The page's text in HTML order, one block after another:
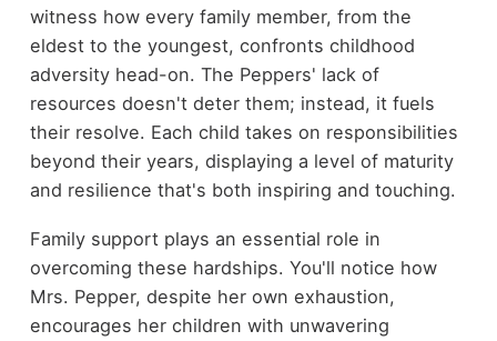
witness how every family member, from the
eldest to the youngest, confronts childhood
adversity head-on. The Peppers' lack of
resources doesn't deter them; instead, it fuels
their resolve. Each child takes on responsibilities
beyond their years, displaying a level of maturity
and resilience that's both inspiring and touching.
Family support plays an essential role in
overcoming these hardships. You'll notice how
Mrs. Pepper, despite her own exhaustion,
encourages her children with unwavering